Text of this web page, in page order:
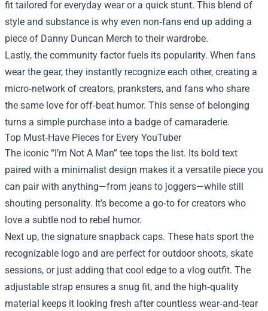
fit tailored for everyday wear or a quick stunt. This blend of
style and substance is why even non‑fans end up adding a
piece of Danny Duncan Merch to their wardrobe.
Lastly, the community factor fuels its popularity. When fans
wear the gear, they instantly recognize each other, creating a
micro‑network of creators, pranksters, and fans who share
the same love for off‑beat humor. This sense of belonging
turns a simple purchase into a badge of camaraderie.
Top Must‑Have Pieces for Every YouTuber
The iconic “I’m Not A Man” tee tops the list. Its bold text
paired with a minimalist design makes it a versatile piece you
can pair with anything—from jeans to joggers—while still
shouting personality. It’s become a go‑to for creators who
love a subtle nod to rebel humor.
Next up, the signature snapback caps. These hats sport the
recognizable logo and are perfect for outdoor shoots, skate
sessions, or just adding that cool edge to a vlog outfit. The
adjustable strap ensures a snug fit, and the high‑quality
material keeps it looking fresh after countless wear‑and‑tear